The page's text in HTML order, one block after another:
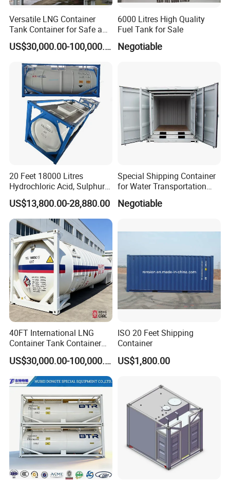
Versatile LNG Container
Tank Container for Safe and
Reliable Storage From Crrc
US$30,000.00-100,000.00
6000 Litres High Quality
Fuel Tank for Sale
Negotiable
20 Feet 18000 Litres
Hydrochloric Acid, Sulphuric
Acid Isotank BV ASME ISO
Un Portable T14 Acid Tank
Container
US$13,800.00-28,880.00
Special Shipping Container
for Water Transportation
and Storage (DSC06630)
Negotiable
40FT International LNG
Container Tank Container
for Road, Rail, and Water
Transport
US$30,000.00-100,000.00
ISO 20 Feet Shipping
Container
US$1,800.00